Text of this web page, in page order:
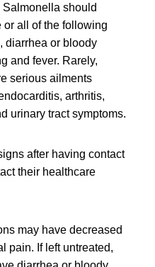
should
or all of the following
diarrhea or bloody
and fever. Rarely,
serious ailments
arthritis,
urinary tract symptoms.
after having contact
their healthcare
may have decreased
pain. If left untreated,